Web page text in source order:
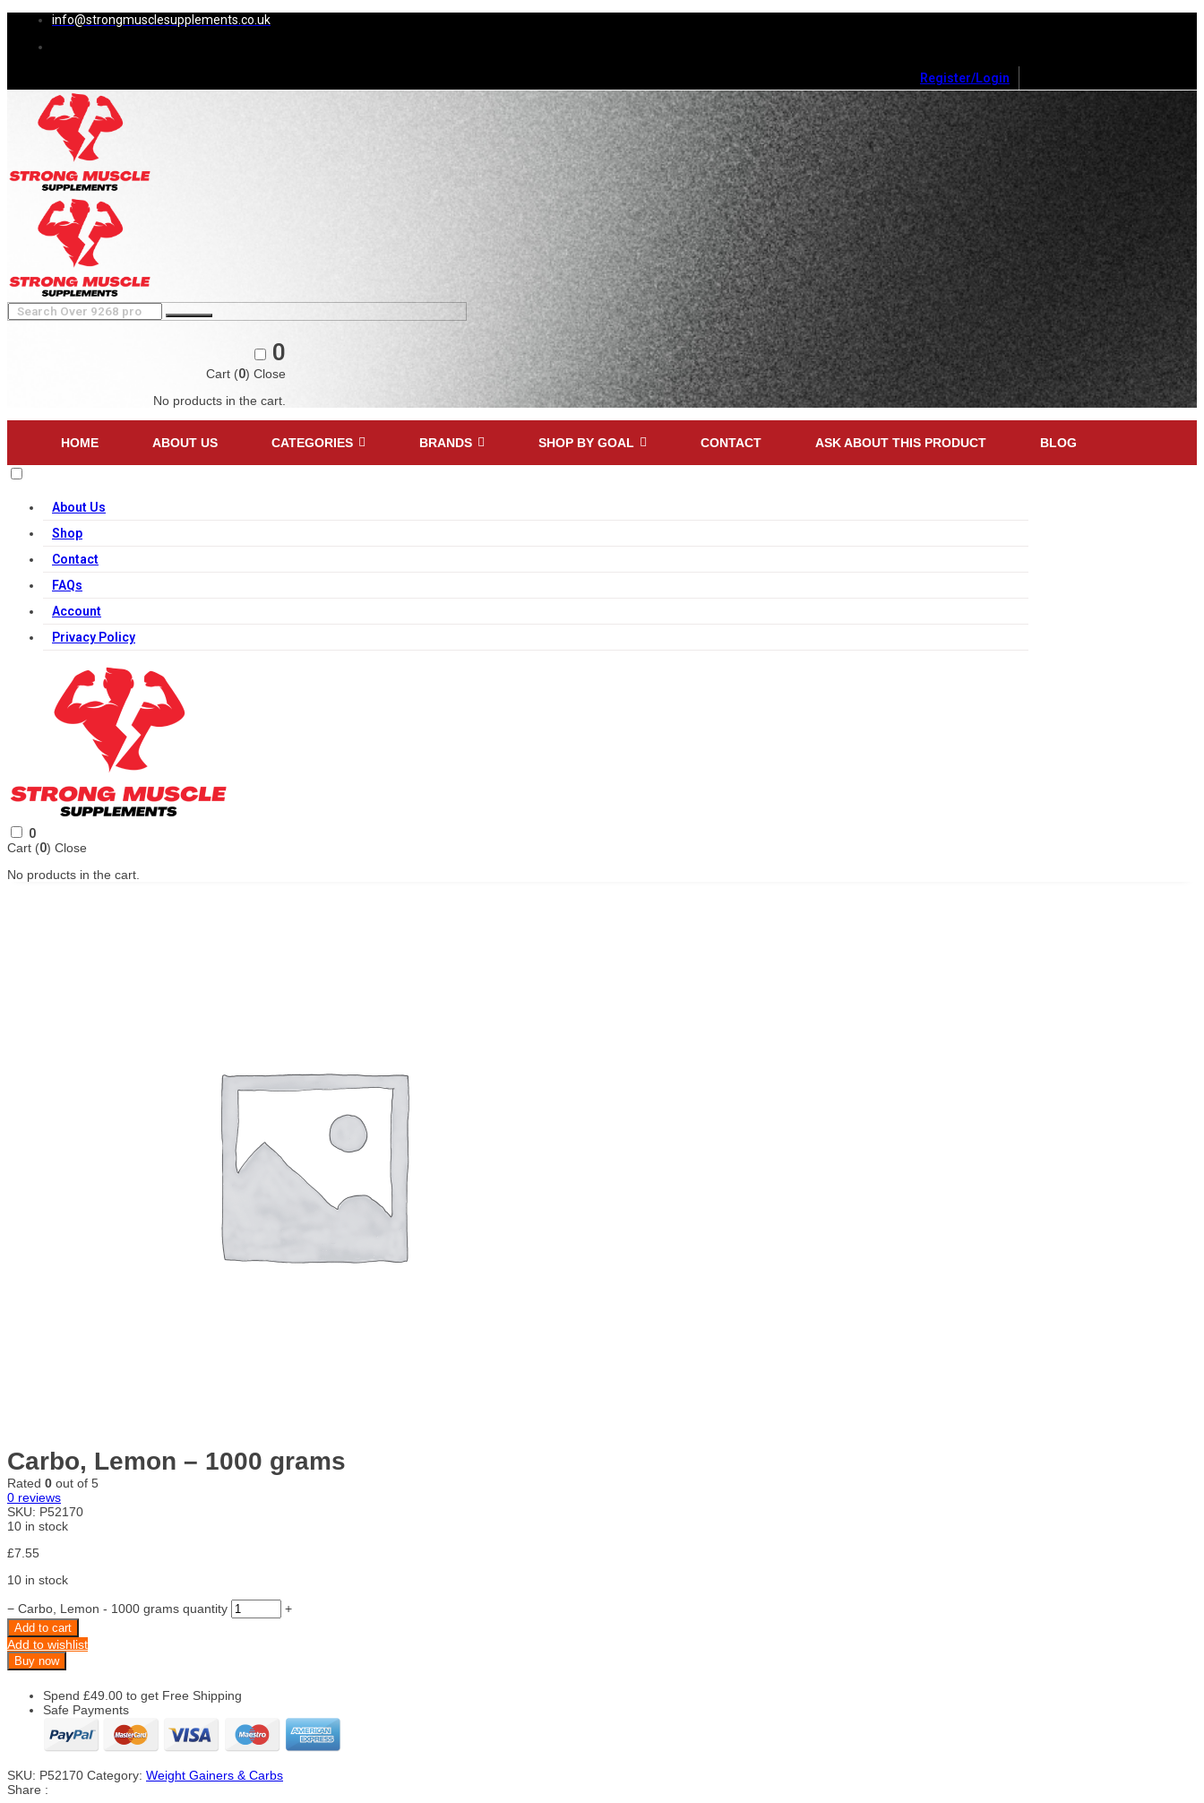
info@strongmusclesupplements.co.uk
Register/Login
0
Cart (0)Close
No products in the cart.
HOME ABOUT US CATEGORIES BRANDS SHOP BY GOAL CONTACT ASK ABOUT THIS PRODUCT BLOG
About Us
Shop
Contact
FAQs
Account
Privacy Policy
0
Cart (0) Close
No products in the cart.
Carbo, Lemon – 1000 grams
Rated 0 out of 5
0 reviews
SKU: P52170
10 in stock
£7.55
10 in stock
− Carbo, Lemon - 1000 grams quantity +
Add to cart
Add to wishlist
Buy now
Spend £49.00 to get Free Shipping
Safe Payments
SKU: P52170 Category: Weight Gainers & Carbs
Share :